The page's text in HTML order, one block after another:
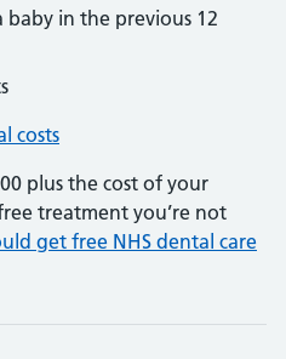
in the previous 12
costs
plus the cost of your
treatment you’re not
get free NHS dental care